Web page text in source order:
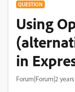
QUESTION
Using
in
Forum|Forum|2